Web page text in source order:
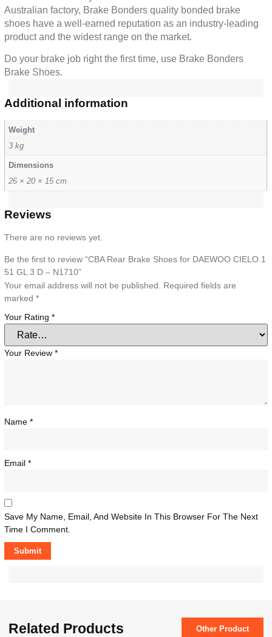
Australian factory, Brake Bonders quality bonded brake
shoes have a well-earned reputation as an industry-leading
product and the widest range on the market.
Do your brake job right the first time, use Brake Bonders
Brake Shoes.
Additional information
Weight
3 kg
Dimensions
26 × 20 × 15 cm
Reviews
There are no reviews yet.
Be the first to review “CBA Rear Brake Shoes for DAEWOO CIELO 1
51 GL 3 D – N1710”
Your email address will not be published.
Required fields are
marked*
Your Rating*
Your Review*
Name*
Email*
Save My Name, Email, And Website In This Browser For The Next
Time I Comment.
Related Products Other Product